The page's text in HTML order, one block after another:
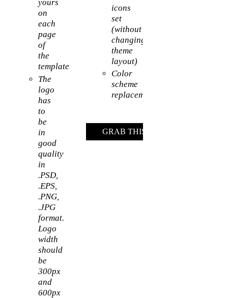
yours
on
each
page
of
the
template.
The
logo
has
to
be
in
good
quality
in
.PSD,
.EPS,
.PNG,
.JPG
format.
Logo
width
should
be
300px
and
600px
icons
set
(without
changing
theme
layout)
Color
scheme
replacement
GRAB THIS DEAL